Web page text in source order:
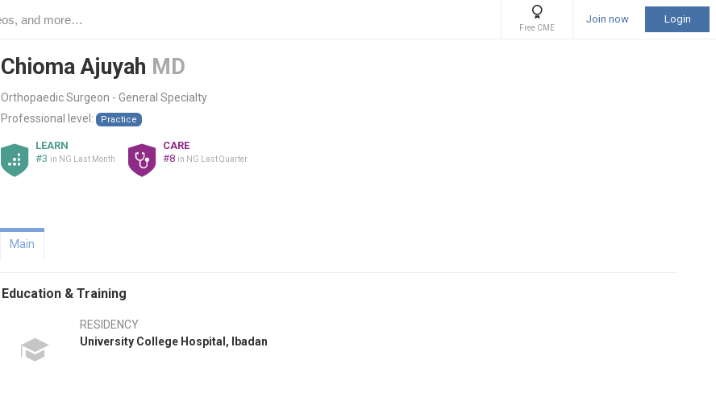
Free CME
Join now Login
Chioma Ajuyah MD
Orthopaedic Surgeon - General Specialty
Professional level:
Practice
LEARN
#3 in NG Last Month
CARE
#8 in NG Last Quarter
Main
Education & Training
RESIDENCY
University College Hospital, Ibadan